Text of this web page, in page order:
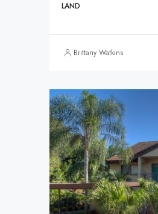
LAND
Brittany Watkins